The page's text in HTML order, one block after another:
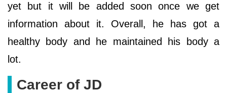
yet but it will be added soon once we get
information about it. Overall, he has got a
healthy body and he maintained his body a
lot.
Career of JD